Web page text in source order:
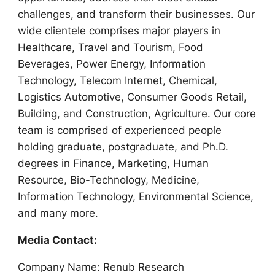
challenges, and transform their businesses. Our
wide clientele comprises major players in
Healthcare, Travel and Tourism, Food
Beverages, Power Energy, Information
Technology, Telecom Internet, Chemical,
Logistics Automotive, Consumer Goods Retail,
Building, and Construction, Agriculture. Our core
team is comprised of experienced people
holding graduate, postgraduate, and Ph.D.
degrees in Finance, Marketing, Human
Resource, Bio-Technology, Medicine,
Information Technology, Environmental Science,
and many more.
Media Contact:
Company Name: Renub Research